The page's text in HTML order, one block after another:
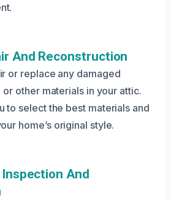
And Reconstruction
or replace any damaged
other materials in your attic.
to select the best materials and
home’s original style.
Inspection And